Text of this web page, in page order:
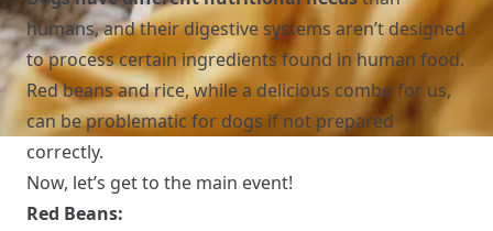
humans, and their digestive systems aren’t designed
to process certain ingredients found in human food.
Red beans and rice, while a delicious combo for us,
can be problematic for dogs if not prepared
correctly.
Now, let’s get to the main event!
Red Beans: